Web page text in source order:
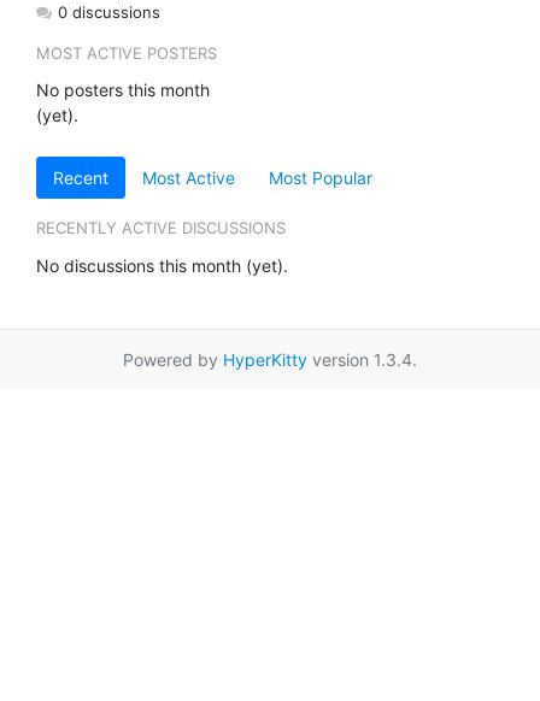
0 discussions
MOST ACTIVE POSTERS
No posters this month
(yet).
Recent Most Active Most Popular
RECENTLY ACTIVE DISCUSSIONS
No discussions this month (yet).
Powered by HyperKitty version 1.3.4.